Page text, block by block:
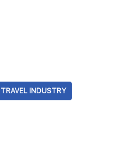
TRAVEL INDUSTRY